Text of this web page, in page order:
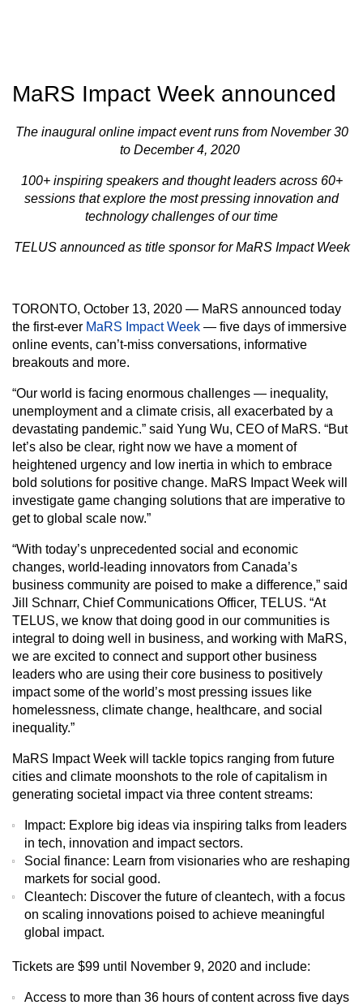
MaRS Impact Week announced
The inaugural online impact event runs from November 30
to December 4, 2020
100+ inspiring speakers and thought leaders across 60+
sessions that explore the most pressing innovation and
technology challenges of our time
TELUS announced as title sponsor for MaRS Impact Week
TORONTO, October 13, 2020 — MaRS announced today
the first-ever MaRS Impact Week — five days of immersive
online events, can’t-miss conversations, informative
breakouts and more.
“Our world is facing enormous challenges — inequality,
unemployment and a climate crisis, all exacerbated by a
devastating pandemic.” said Yung Wu, CEO of MaRS. “But
let’s also be clear, right now we have a moment of
heightened urgency and low inertia in which to embrace
bold solutions for positive change. MaRS Impact Week will
investigate game changing solutions that are imperative to
get to global scale now.”
“With today’s unprecedented social and economic
changes, world-leading innovators from Canada’s
business community are poised to make a difference,” said
Jill Schnarr, Chief Communications Officer, TELUS. “At
TELUS, we know that doing good in our communities is
integral to doing well in business, and working with MaRS,
we are excited to connect and support other business
leaders who are using their core business to positively
impact some of the world’s most pressing issues like
homelessness, climate change, healthcare, and social
inequality.”
MaRS Impact Week will tackle topics ranging from future
cities and climate moonshots to the role of capitalism in
generating societal impact via three content streams:
Impact: Explore big ideas via inspiring talks from leaders
in tech, innovation and impact sectors.
Social finance: Learn from visionaries who are reshaping
markets for social good.
Cleantech: Discover the future of cleantech, with a focus
on scaling innovations poised to achieve meaningful
global impact.
Tickets are $99 until November 9, 2020 and include:
Access to more than 36 hours of content across five days